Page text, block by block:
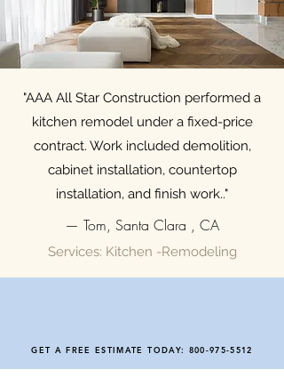
"AAA All Star Construction performed a
kitchen remodel under a fixed-price
contract. Work included demolition,
cabinet installation, countertop
installation, and finish work.."
— Tom, Santa Clara , CA
Services: Kitchen -Remodeling
GET A FREE ESTIMATE TODAY: 800-975-5512